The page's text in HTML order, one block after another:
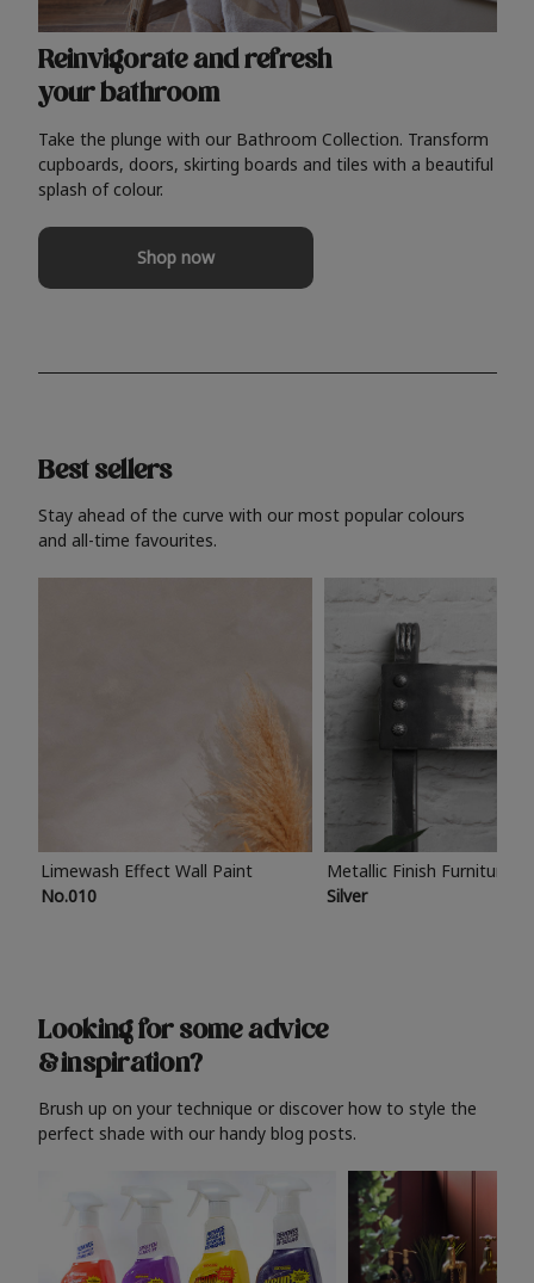
Reinvigorate and refresh
your bathroom
Take the plunge with our Bathroom Collection. Transform
cupboards, doors, skirting boards and tiles with a beautiful
splash of colour.
Shop now
Best sellers
Stay ahead of the curve with our most popular colours
and all-time favourites.
Limewash Effect Wall Paint
No.010
Metallic Finish Furniture
Silver
Looking for some advice
& inspiration?
Brush up on your technique or discover how to style the
perfect shade with our handy blog posts.